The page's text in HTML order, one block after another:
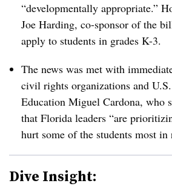
“developmentally appropriate.”
Joe Harding, co-sponsor of the
apply to students in grades K-3.
The news was met with
civil rights organizations and
Education Miguel Cardona, who
that Florida leaders “are
hurt some of the students most in
Dive Insight: